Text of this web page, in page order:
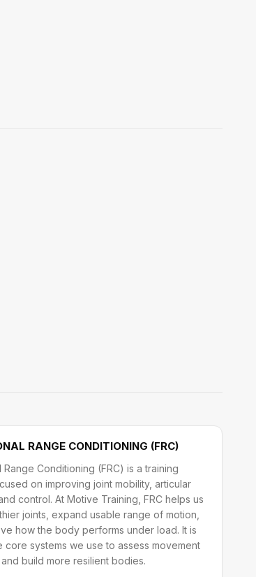
RANGE CONDITIONING (FRC)
Range Conditioning (FRC) is a training
on improving joint mobility, articular
control. At Motive Training, FRC helps us
joints, expand usable range of motion,
how the body performs under load. It is
core systems we use to assess movement
and build more resilient bodies.